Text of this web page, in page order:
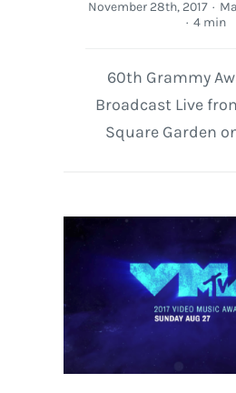
November 28th, 2017 ·
· 4 min
60th Grammy
Broadcast Live
Square Garden